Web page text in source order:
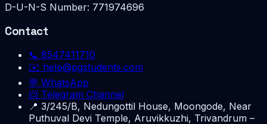
D-U-N-S Number: 771974696
Contact
📞 8547411710
✉️ help@pgstudents.com
💬 WhatsApp
📨 Telegram Channel
📍 3/245/B, Nedungottil House, Moongode, Near
Puthuval Devi Temple, Aruvikkuzhi, Trivandrum –